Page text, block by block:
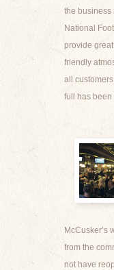
the business
National
provide
friendly
all
full has been
McCusker’s
from the
not have